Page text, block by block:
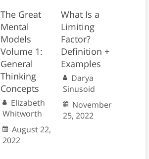
The Great
Mental
Models
Volume 1:
General
Thinking
Concepts
Elizabeth
Whitworth
August 22,
2022
What Is a
Limiting
Factor?
Definition +
Examples
Darya
Sinusoid
November
25, 2022